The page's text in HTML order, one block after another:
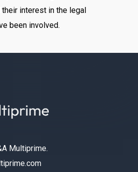
interest in the legal
been involved.
Multiprime.